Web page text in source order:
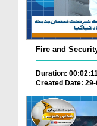
Fire and
Duration: 00:02:11
Created Date: